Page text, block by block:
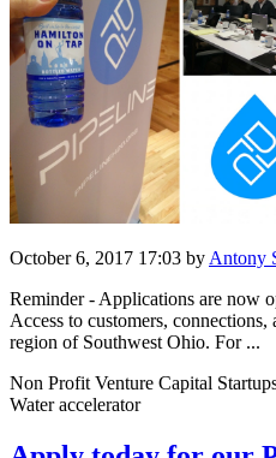
October 6, 2017 17:03 by Antony
Reminder - Applications are now
Access to customers,
region of Southwest Ohio. For ...
Non Profit Venture Capital
Water accelerator